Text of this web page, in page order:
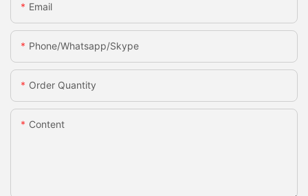
Email
Phone/whatsapp/skype
Order Quantity
Content